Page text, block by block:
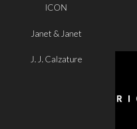
ICON
Janet & Janet
J. J. Calzature